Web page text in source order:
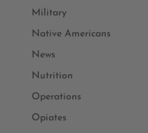
Military
Native Americans
News
Nutrition
Operations
Opiates